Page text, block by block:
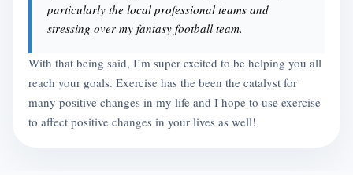
particularly the local professional teams and
stressing over my fantasy football team.
With that being said, I’m super excited to be helping you all
reach your goals. Exercise has the been the catalyst for
many positive changes in my life and I hope to use exercise
to affect positive changes in your lives as well!